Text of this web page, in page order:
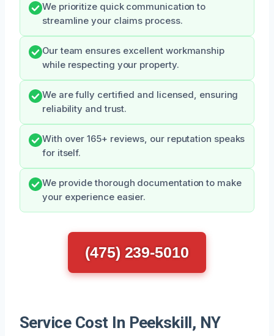
We prioritize quick communication to
streamline your claims process.
Our team ensures excellent workmanship
while respecting your property.
We are fully certified and licensed, ensuring
reliability and trust.
With over 165+ reviews, our reputation speaks
for itself.
We provide thorough documentation to make
your experience easier.
(475) 239-5010
Service Cost In Peekskill, NY